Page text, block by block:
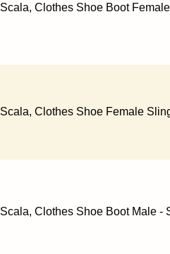
Scala, Clothes Shoe Boot
Scala, Clothes Shoe Female
Scala, Clothes Shoe Boot Male -